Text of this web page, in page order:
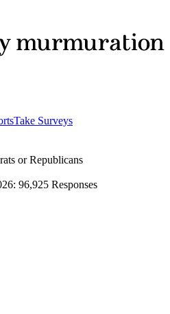
Take Surveys
or Republicans
: 96,925 Responses